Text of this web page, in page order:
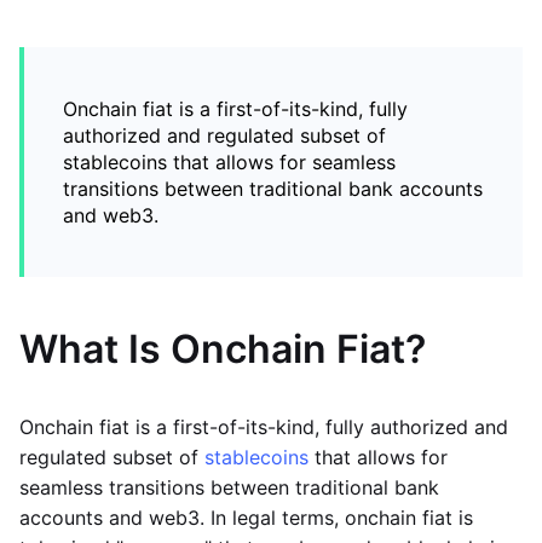
Onchain fiat is a first-of-its-kind, fully
authorized and regulated subset of
stablecoins that allows for seamless
transitions between traditional bank accounts
and web3.
What Is Onchain Fiat?
Onchain fiat is a first-of-its-kind, fully authorized and
regulated subset of stablecoins that allows for
seamless transitions between traditional bank
accounts and web3. In legal terms, onchain fiat is